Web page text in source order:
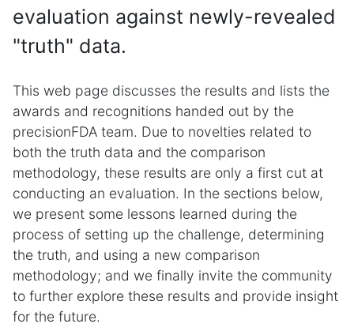
evaluation against newly-revealed
"truth" data.
This web page discusses the results and lists the
awards and recognitions handed out by the
precisionFDA team. Due to novelties related to
both the truth data and the comparison
methodology, these results are only a first cut at
conducting an evaluation. In the sections below,
we present some lessons learned during the
process of setting up the challenge, determining
the truth, and using a new comparison
methodology; and we finally invite the community
to further explore these results and provide insight
for the future.